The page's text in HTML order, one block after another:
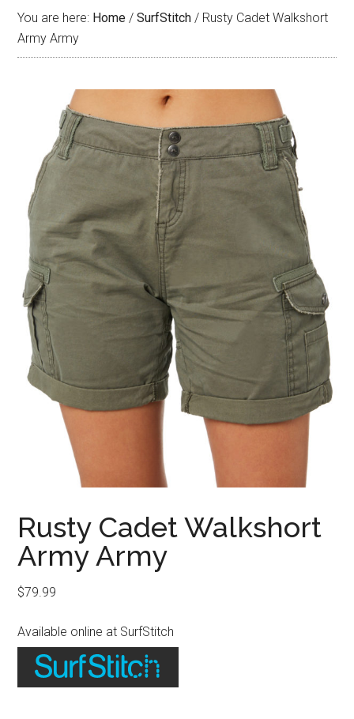
You are here: Home / SurfStitch / Rusty Cadet Walkshort
Army Army
Rusty Cadet Walkshort
Army Army
$79.99
Available online at SurfStitch